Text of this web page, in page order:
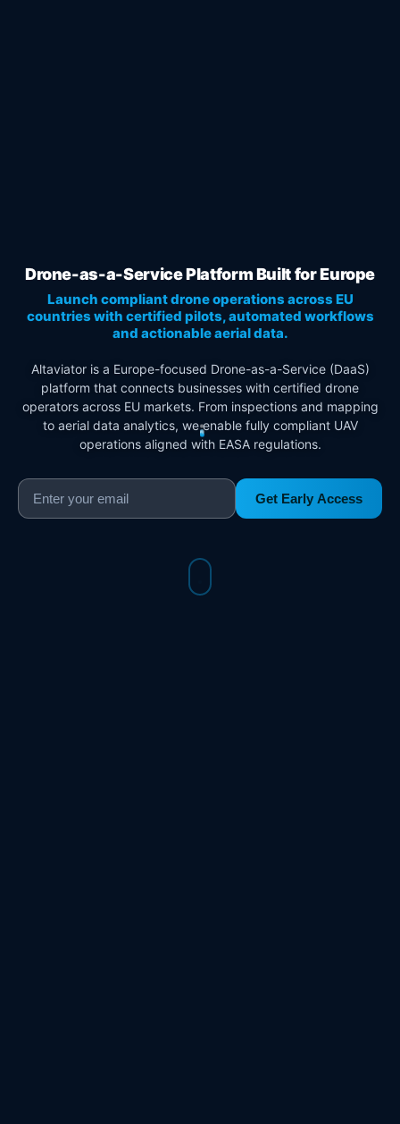
Drone-as-a-Service Platform Built for Europe
Launch compliant drone operations across EU
countries with certified pilots, automated workflows
and actionable aerial data.
Altaviator is a Europe-focused Drone-as-a-Service (DaaS)
platform that connects businesses with certified drone
operators across EU markets. From inspections and mapping
to aerial data analytics, we enable fully compliant UAV
operations aligned with EASA regulations.
Get Early Access